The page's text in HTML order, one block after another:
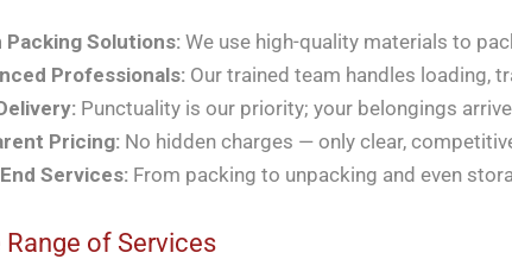
Packing Solutions:We use high-quality materials to
Professionals: Our trained team handles loading,
Punctuality is our priority; your belongings
Pricing: No hidden charges — only clear,
Services: From packing to unpacking and even
Range of Services